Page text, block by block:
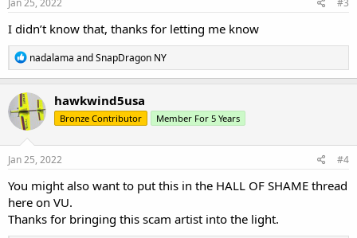
Jan 25, 2022 #3
I didn’t know that, thanks for letting me know
R
e
a
c
t
i
o
n
s
nadalama andSnapDragon NY
hawkwind5usa
Bronze Contributor Member For 5 Years
Jan 25, 2022 #4
You might also want to put this in the HALL OF SHAME thread
here on VU.
Thanks for bringing this scam artist into the light.